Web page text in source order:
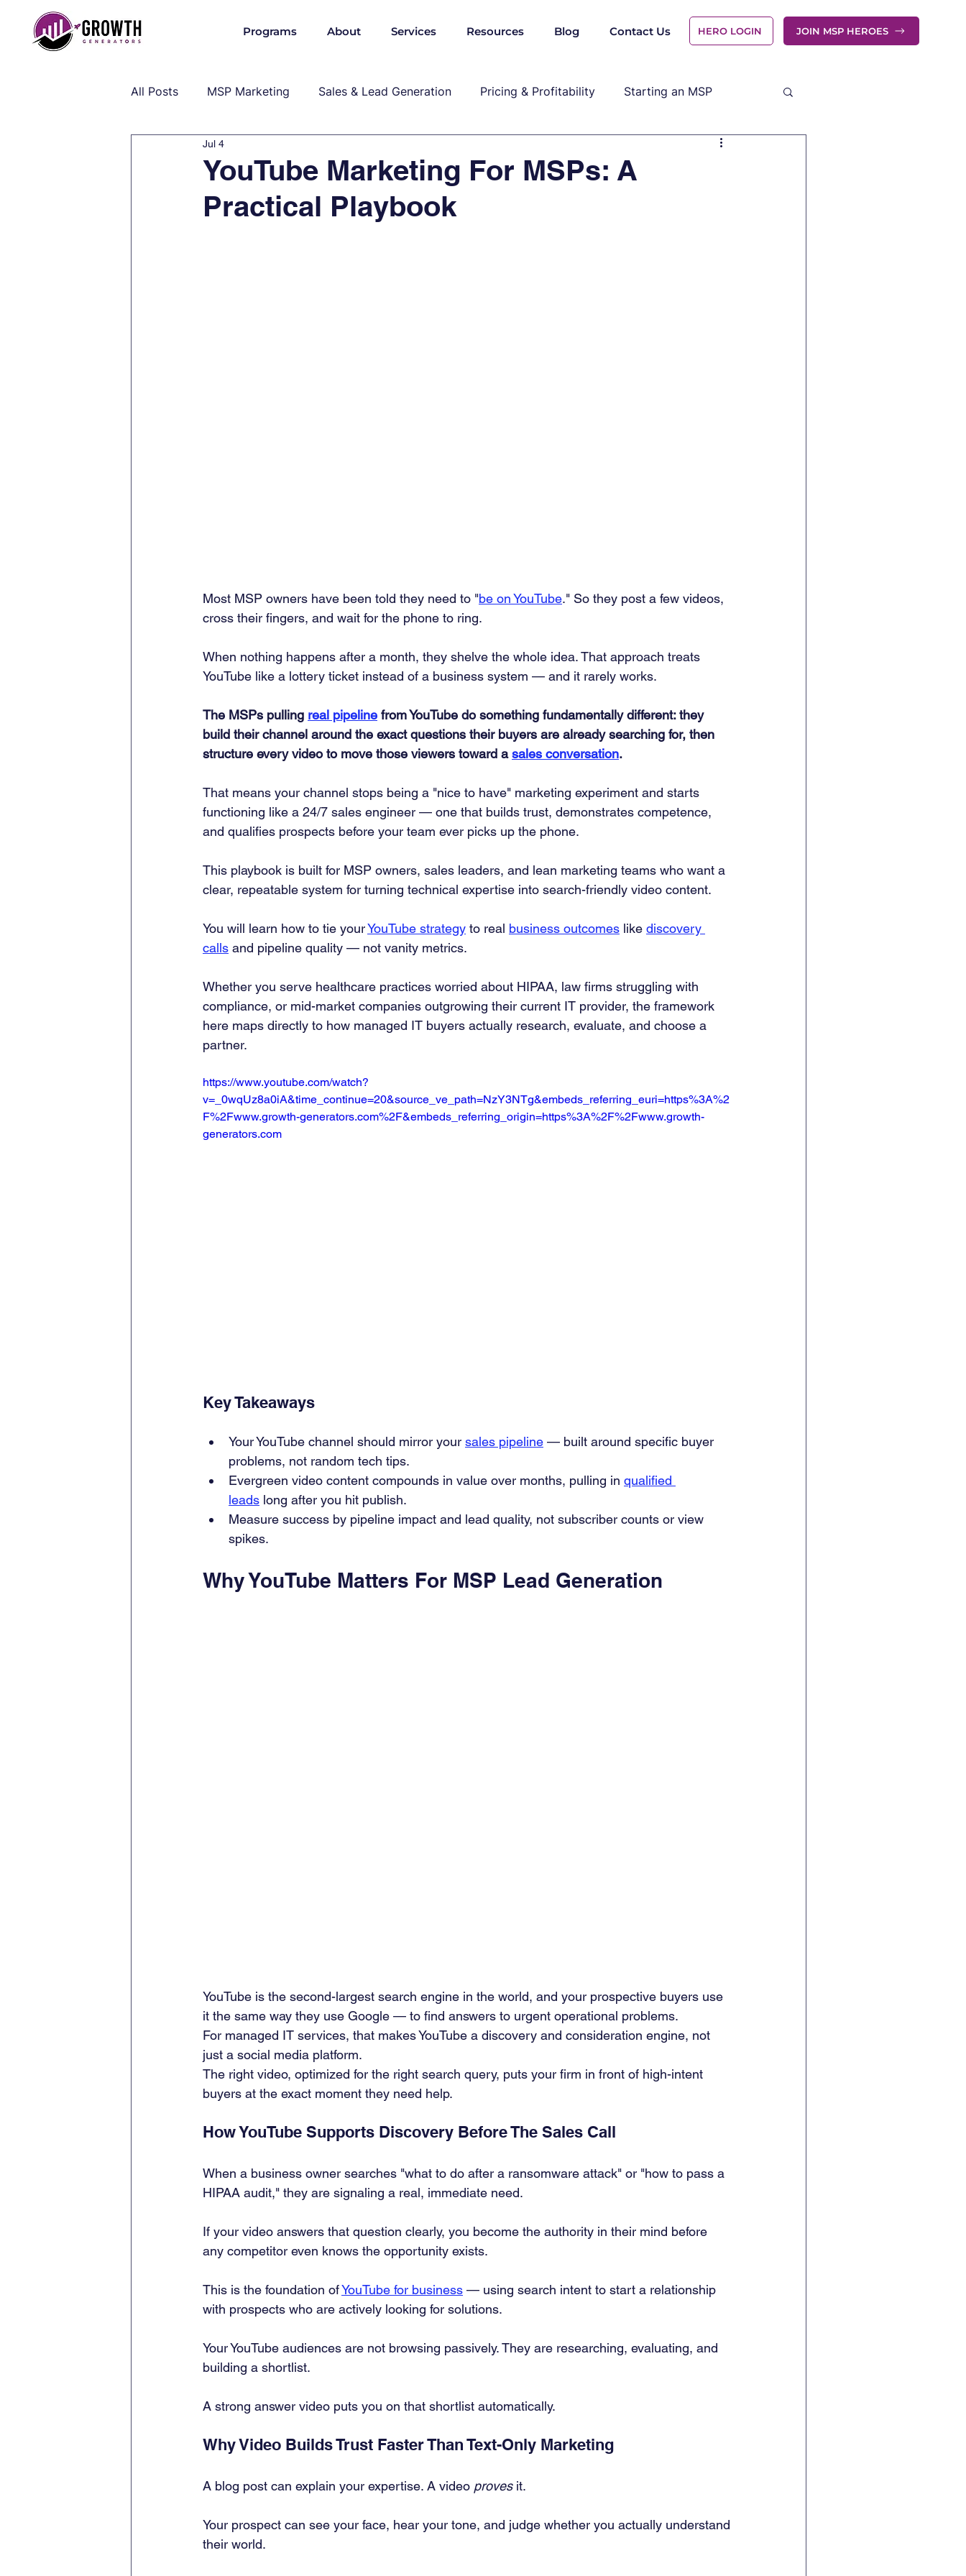
Programs About Services Resources Blog Contact Us HERO LOGIN JOIN MSP HEROES
All Posts MSP Marketing Sales & Lead Generation Pricing & Profitability Starting an MSP
Operations & Client Success
MSP Industry Insights MSP, marekting, pricing
YouTube Marketing For MSPs: A
Practical Playbook
Jul 4
Most MSP owners have been told they need to "be on YouTube." So they post a few videos,
cross their fingers, and wait for the phone to ring.
When nothing happens after a month, they shelve the whole idea. That approach treats
YouTube like a lottery ticket instead of a business system — and it rarely works.
The MSPs pulling real pipeline from YouTube do something fundamentally different: they
build their channel around the exact questions their buyers are already searching for, then
structure every video to move those viewers toward a sales conversation.
That means your channel stops being a "nice to have" marketing experiment and starts
functioning like a 24/7 sales engineer — one that builds trust, demonstrates competence,
and qualifies prospects before your team ever picks up the phone.
This playbook is built for MSP owners, sales leaders, and lean marketing teams who want a
clear, repeatable system for turning technical expertise into search-friendly video content.
You will learn how to tie your YouTube strategy to real business outcomes like discovery
calls and pipeline quality — not vanity metrics.
Whether you serve healthcare practices worried about HIPAA, law firms struggling with
compliance, or mid-market companies outgrowing their current IT provider, the framework
here maps directly to how managed IT buyers actually research, evaluate, and choose a
partner.
https://www.youtube.com/watch?
v=_0wqUz8a0iA&time_continue=20&source_ve_path=NzY3NTg&embeds_referring_euri=https%3A%2
F%2Fwww.growth-generators.com%2F&embeds_referring_origin=https%3A%2F%2Fwww.growth-
generators.com
Key Takeaways
Your YouTube channel should mirror your sales pipeline — built around specific buyer
problems, not random tech tips.
Evergreen video content compounds in value over months, pulling in qualified
leads long after you hit publish.
Measure success by pipeline impact and lead quality, not subscriber counts or view
spikes.
Why YouTube Matters For MSP Lead Generation
YouTube is the second-largest search engine in the world, and your prospective buyers use
it the same way they use Google — to find answers to urgent operational problems.
For managed IT services, that makes YouTube a discovery and consideration engine, not
just a social media platform.
The right video, optimized for the right search query, puts your firm in front of high-intent
buyers at the exact moment they need help.
How YouTube Supports Discovery Before The Sales Call
When a business owner searches "what to do after a ransomware attack" or "how to pass a
HIPAA audit," they are signaling a real, immediate need.
If your video answers that question clearly, you become the authority in their mind before
any competitor even knows the opportunity exists.
This is the foundation of YouTube for business — using search intent to start a relationship
with prospects who are actively looking for solutions.
Your YouTube audiences are not browsing passively. They are researching, evaluating, and
building a shortlist.
A strong answer video puts you on that shortlist automatically.
Why Video Builds Trust Faster Than Text-Only Marketing
A blog post can explain your expertise. A video proves it.
Your prospect can see your face, hear your tone, and judge whether you actually understand
their world.